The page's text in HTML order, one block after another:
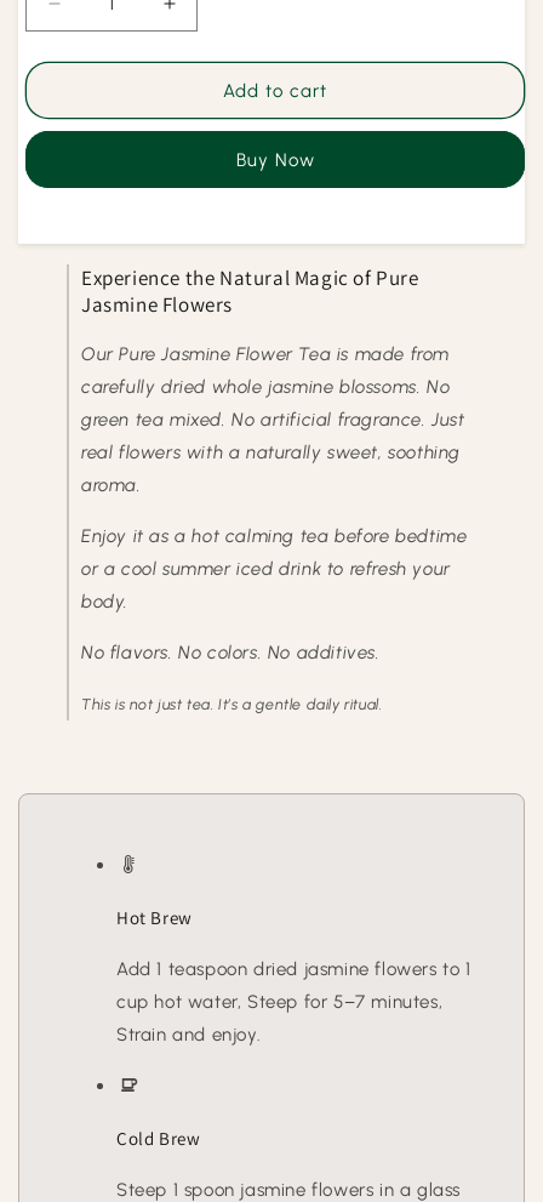
Decrease
quantity
for
Jasmine
Increase
quantity
for
Jasmine
Add to cart
Buy Now
Experience the Natural Magic of Pure
Jasmine Flowers
Our Pure Jasmine Flower Tea is made from
carefully dried whole jasmine blossoms. No
green tea mixed. No artificial fragrance. Just
real flowers with a naturally sweet, soothing
aroma.
Enjoy it as a hot calming tea before bedtime
or a cool summer iced drink to refresh your
body.
No flavors. No colors. No additives.
This is not just tea. It’s a gentle daily ritual.
Hot Brew
Add 1 teaspoon dried jasmine flowers to 1
cup hot water, Steep for 5–7 minutes,
Strain and enjoy.
Cold Brew
Steep 1 spoon jasmine flowers in a glass